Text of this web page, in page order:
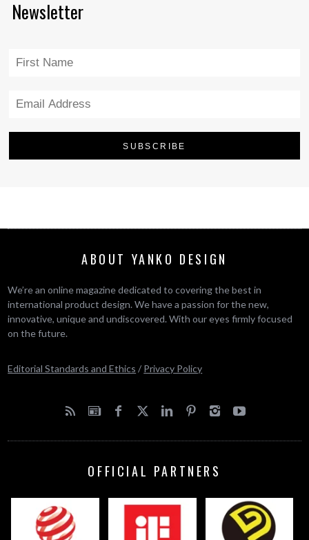
Newsletter
ABOUT YANKO DESIGN
We’re an online magazine dedicated to covering the best in
international product design. We have a passion for the new,
innovative, unique and undiscovered. With our eyes firmly focused
on the future.
Editorial Standards and Ethics / Privacy Policy
OFFICIAL PARTNERS